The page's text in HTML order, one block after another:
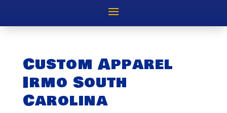
Custom Apparel
Irmo South
Carolina